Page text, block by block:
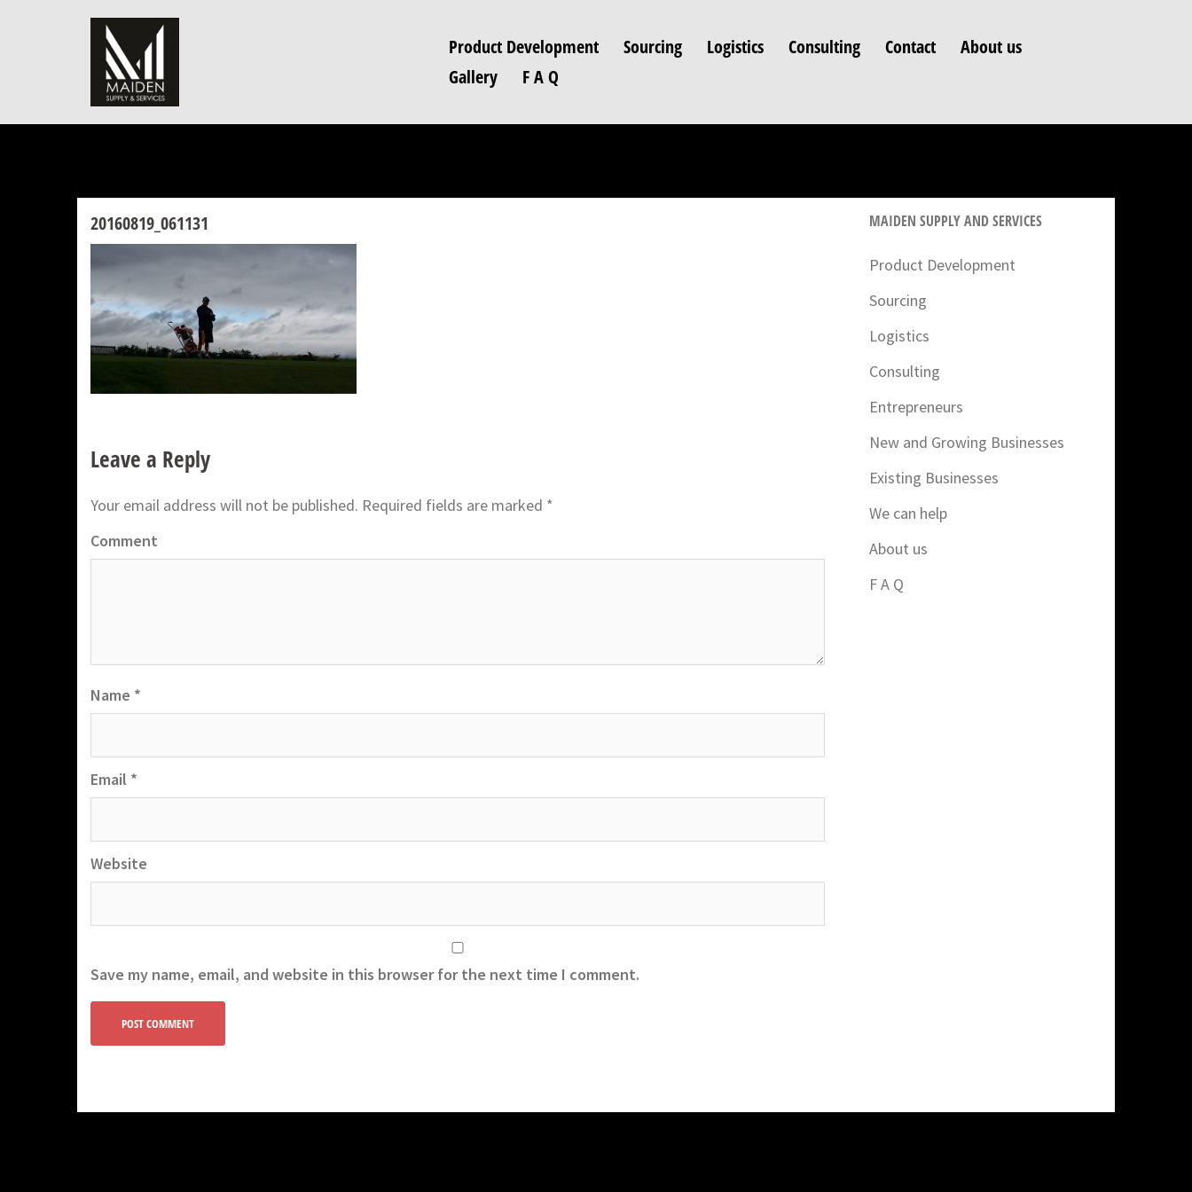
Product Development Sourcing Logistics Consulting Contact
About us
Gallery
F A Q
20160819_061131
Leave a Reply
Your email address will not be published. Required fields are marked *
Comment
Name *
Email *
Website
Save my name, email, and website in this browser for the next time I comment.
MAIDEN SUPPLY AND SERVICES
Product Development
Sourcing
Logistics
Consulting
Entrepreneurs
New and Growing Businesses
Existing Businesses
We can help
About us
F A Q